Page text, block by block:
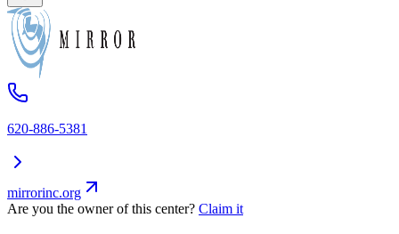
620-886-5381
mirrorinc.org
Are you the owner of this center? Claim it